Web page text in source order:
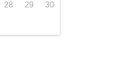
28 29 30